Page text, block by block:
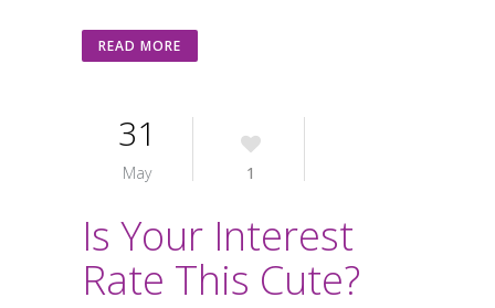
READ MORE
31
May 1
Is Your Interest
Rate This Cute?